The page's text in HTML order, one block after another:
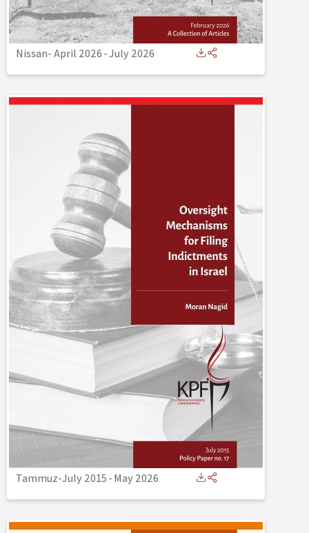
Nissan- April 2026-July 2026
Tammuz-July 2015-May 2026